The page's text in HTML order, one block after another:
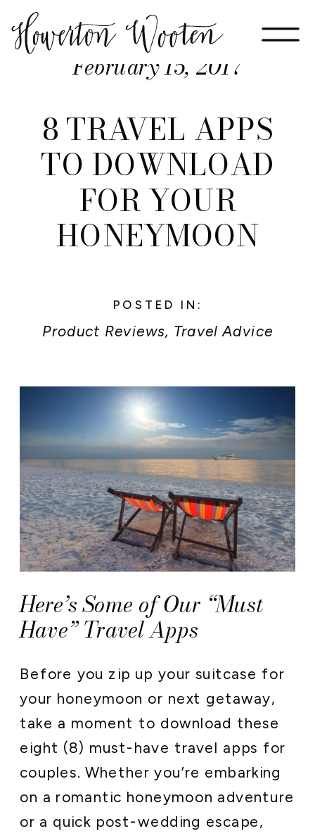
February 15, 2017
8 TRAVEL APPS
TO DOWNLOAD
FOR YOUR
HONEYMOON
POSTED IN:
Product Reviews, Travel Advice
Here’s Some of Our “Must
Have” Travel Apps
Before you zip up your suitcase for
your honeymoon or next getaway,
take a moment to download these
eight (8) must-have travel apps for
couples. Whether you’re embarking
on a romantic honeymoon adventure
or a quick post-wedding escape,